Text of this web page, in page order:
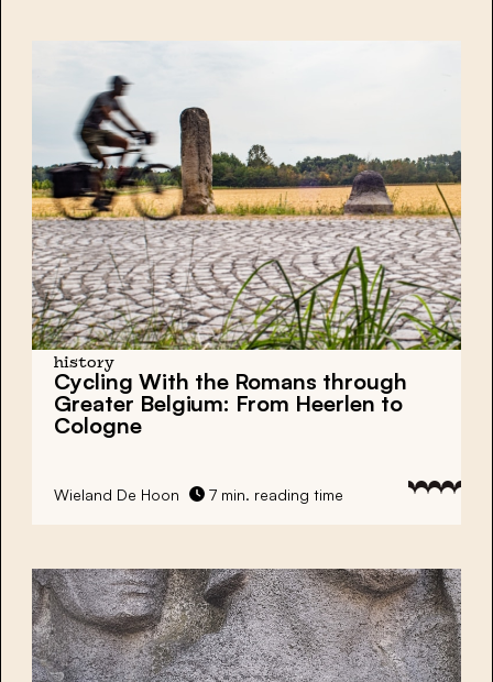
history
Cycling With the Romans through
Greater Belgium: From Heerlen to
Cologne
Wieland De Hoon 7 min. reading time